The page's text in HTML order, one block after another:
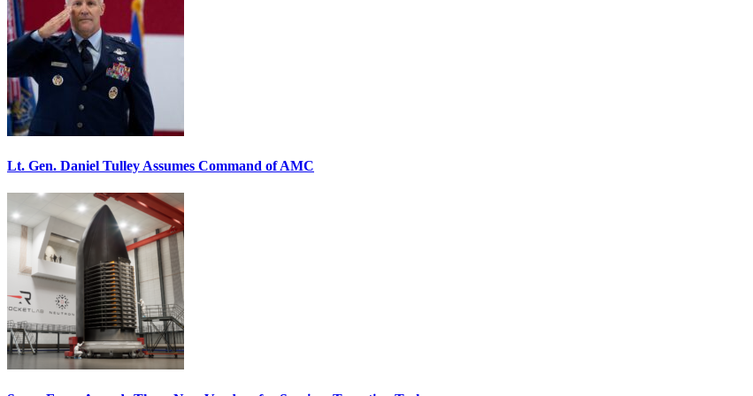
Lt. Gen. Daniel Tulley Assumes Command of AMC